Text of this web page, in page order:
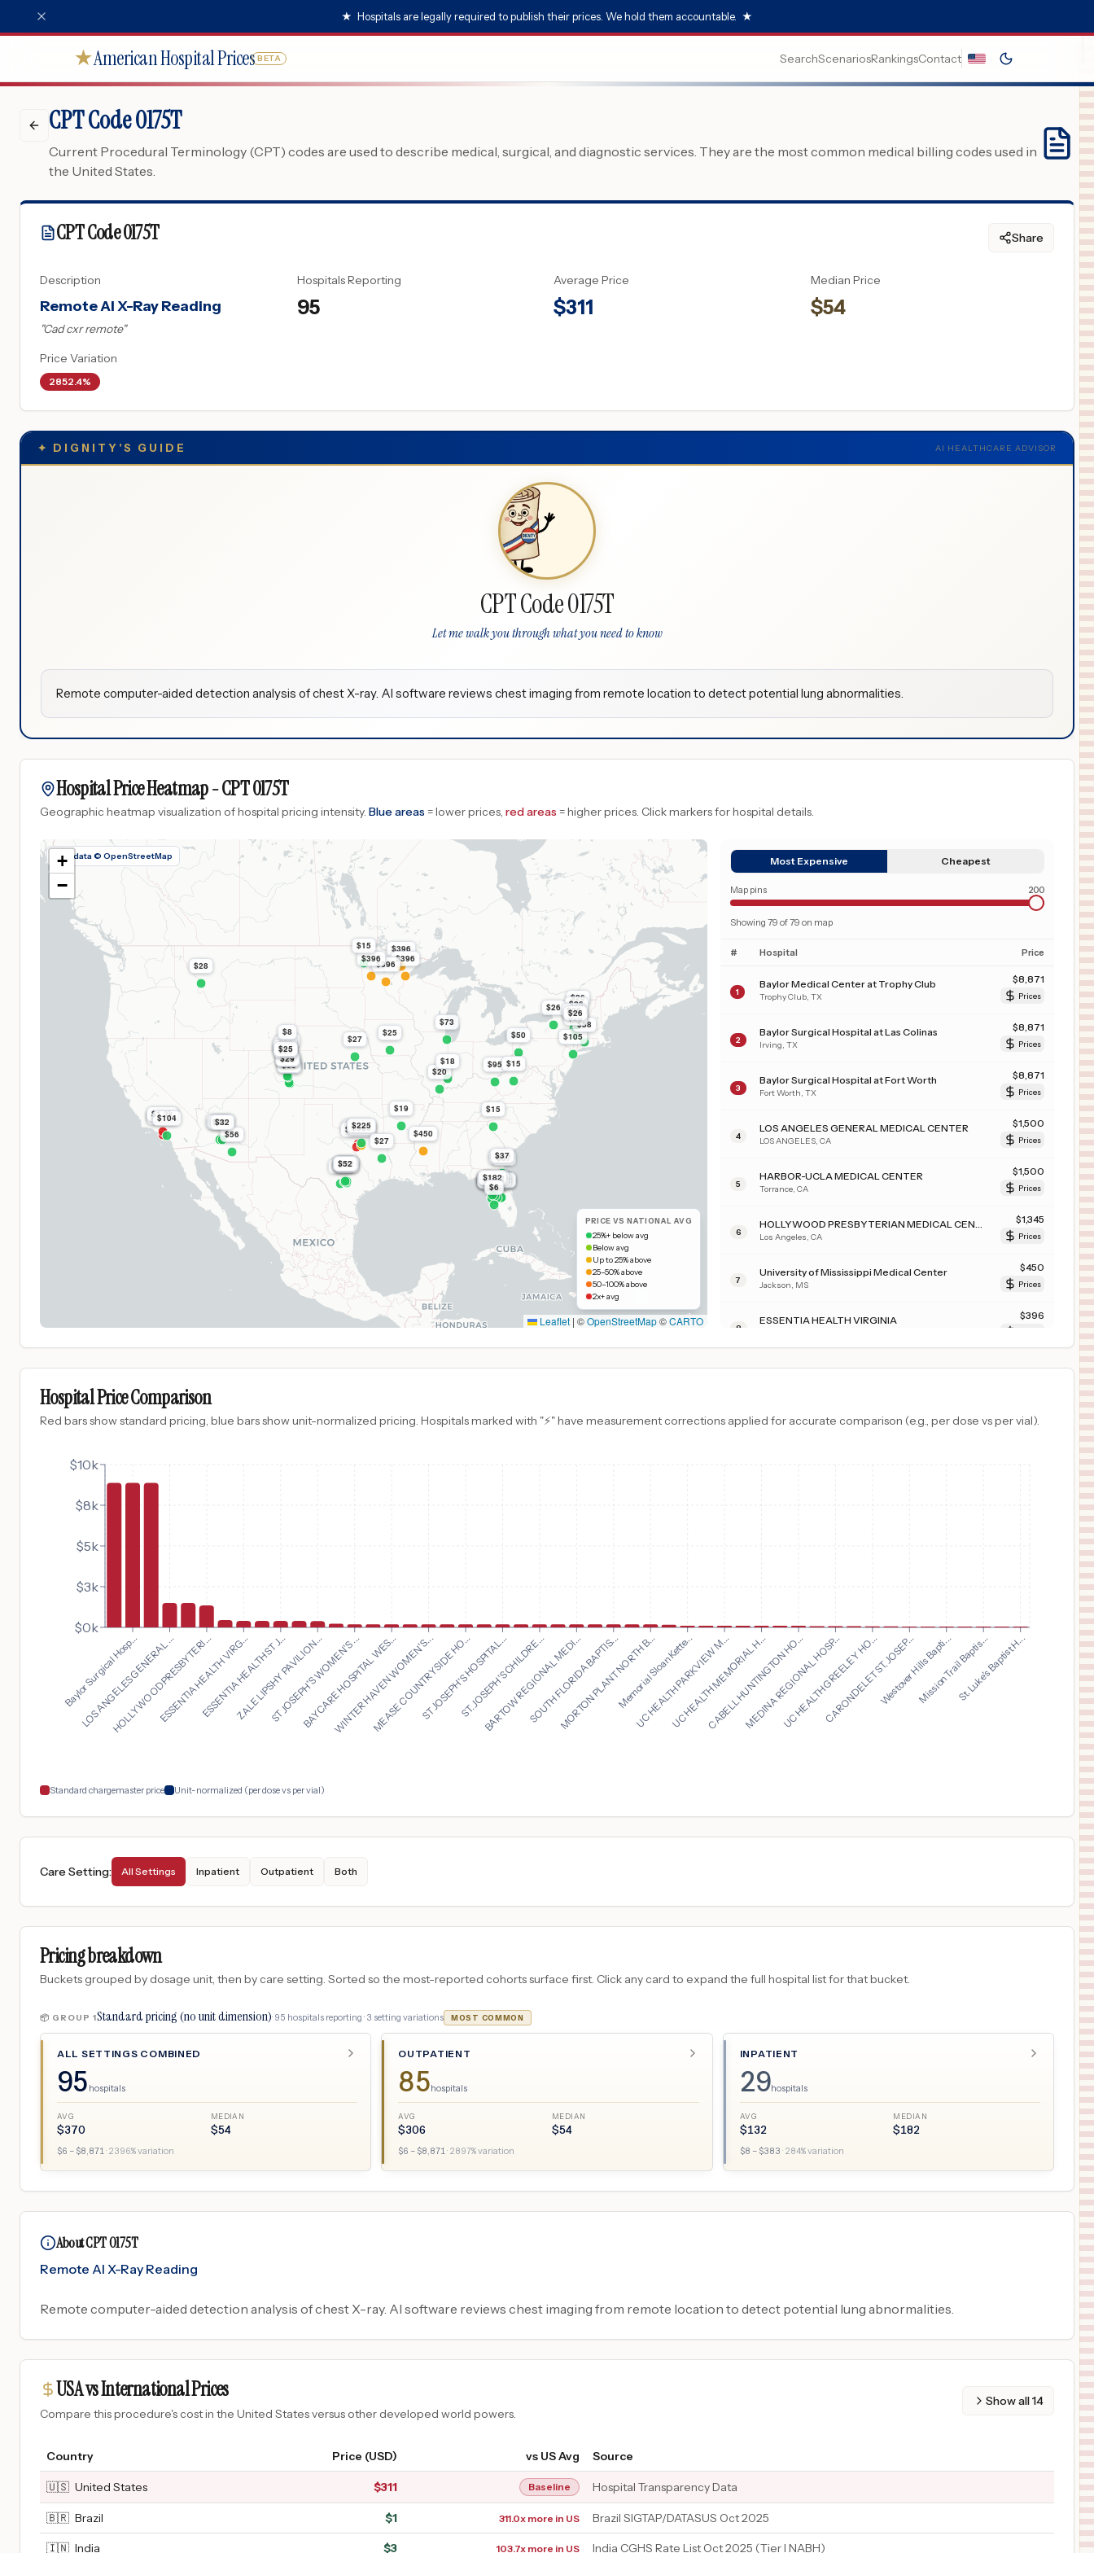
★ Hospitals are legally required to publish their prices. We hold them accountable. ★
★American Hospital Prices BETA SearchScenariosRankingsContact
CPT Code 0175T
Current Procedural Terminology (CPT) codes are used to describe medical, surgical, and diagnostic services. They are the most common medical billing codes used in
the United States.
CPT Code0175T Share
Description
Remote AI X-Ray Reading
"Cad cxr remote"
Hospitals Reporting
95
Average Price
$311
Median Price
$54
Price Variation
2852.4%
✦ DIGNITY'S GUIDE AI HEALTHCARE ADVISOR
CPT Code 0175T
Let me walk you through what you need to know
Remote computer-aided detection analysis of chest X-ray. AI software reviews chest imaging from remote location to detect potential lung abnormalities.
Hospital Price Heatmap -CPT0175T
Geographic heatmap visualization of hospital pricing intensity. Blue areas = lower prices, red areas = higher prices. Click markers for hospital details.
Map data © OpenStreetMap
PRICE VS NATIONAL AVG
25%+ below avg
Below avg
Up to 25% above
25–50% above
50–100% above
2x+ avg
$8.9k
$8.9k
$8.9k
$1.5k
$1.5k
$1.3k
$450
$396
$396
$396
$396
$383
$225
$182
$182
$182
$182
$182
$182
$182
$182
$182
$182
$182$182
$182
$182
$182
$182
$161
$105
$104
$99
$99
$98
$98 $95
$78
$73
$63
$58
$56
$52
$52
$52
$52
$52
$52
$50
$37
$37
$37
$32
$32
$30
$29
$29
$29
$28
$27
$27
$26
$26
$26
$26
$26 $26
$26
$25
$25
$20
$19
$18 $15
$15
$15
$8
$6
+
−
Leaflet | ©OpenStreetMap©CARTO
Most Expensive Cheapest
Map pins 200
Showing 79 of79 on map
# Hospital Price
1
Baylor Medical Center at Trophy Club
Trophy Club TX
$8,871
Prices
2
Baylor Surgical Hospital at Las Colinas
Irving TX
$8,871
Prices
3
Baylor Surgical Hospital at Fort Worth
Fort Worth TX
$8,871
Prices
4
LOS ANGELES GENERAL MEDICAL CENTER
LOS ANGELES CA
$1,500
Prices
5
HARBOR-UCLA MEDICAL CENTER
Torrance CA
$1,500
Prices
6 Los Angeles CA
$1,345
Prices
7
University of Mississippi Medical Center
Jackson MS
$450
Prices
8
ESSENTIA HEALTH VIRGINIA $396
ESSENTIA HEALTH DULUTH
10 Prices
15
BAYCARE ALLIANT HOSPITAL
DUNEDIN,FL
BAYCARE HOSPITAL WESLEY CHAPEL
WESLEY CHAPEL,FL
Hospital Price Comparison
Red bars show standard pricing, blue bars show unit-normalized pricing. Hospitals marked with "⚡" have measurement corrections applied for accurate comparison (e.g., per dose vs per vial).
Baylor Surgical Hosp...
LOS ANGELES GENERAL ...
HOLLYWOOD PRESBYTERI...
ESSENTIA HEALTH VIRG...
ESSENTIA HEALTH ST J...
ZALE LIPSHY PAVILION...
ST JOSEPH'S WOMEN'S ...
BAYCARE HOSPITAL WES...
WINTER HAVEN WOMEN'S...
MEASE COUNTRYSIDE HO...
ST JOSEPH'S HOSPITAL...
ST. JOSEPH'S CHILDRE...
BARTOW REGIONAL MEDI...
SOUTH FLORIDA BAPTIS...
MORTON PLANT NORTH B...
Memorial Sloan Kette...
UC HEALTH PARKVIEW M...
UC HEALTH MEMORIAL H...
CABELL HUNTINGTON HO...
MEDINA REGIONAL HOSP...
UC HEALTH GREELEY HO...
CARONDELET ST. JOSEP...Westover Hills Bapti...Mission Trail Baptis...St. Luke's Baptist H...
$0k
$3k
$5k
$8k
$10k
Standard chargemaster price Unit-normalized (per dose vs per vial)
Care Setting: All Settings Inpatient Outpatient Both
Pricing breakdown
Buckets grouped by dosage unit, then by care setting. Sorted so the most-reported cohorts surface first. Click any card to expand the full hospital list for that bucket.
📦 GROUP 1Standard pricing (no unit dimension)· 95 hospitals reporting · 3 setting variations MOST COMMON
ALL SETTINGS COMBINED
95 hospitals
AVG
$370
MEDIAN
$54
$6 – $8,871· 2396% variation
OUTPATIENT
85hospitals
AVG
$306
MEDIAN
$54
$6 – $8,871· 2897% variation
INPATIENT
29hospitals
AVG
$132
MEDIAN
$182
$8 – $383 · 284% variation
About CPT 0175T
Remote AI X-Ray Reading
Remote computer-aided detection analysis of chest X-ray. AI software reviews chest imaging from remote location to detect potential lung abnormalities.
USA vs International Prices
Compare this procedure's cost in the United States versus other developed world powers.
Show all14
Country Price (USD) vs US Avg Source
🇺🇸 United States $311 Baseline Hospital Transparency Data
🇧🇷 Brazil $1 311.0x more in US Brazil SIGTAP/DATASUS Oct 2025
🇮🇳 India $3 103.7x more in US India CGHS Rate List Oct 2025 (Tier I NABH)